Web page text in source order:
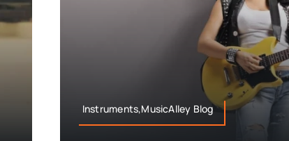
Instruments,MusicAlley Blog